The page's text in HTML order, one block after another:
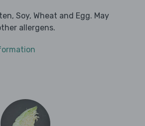
Soy, Wheat and Egg. May
allergens.